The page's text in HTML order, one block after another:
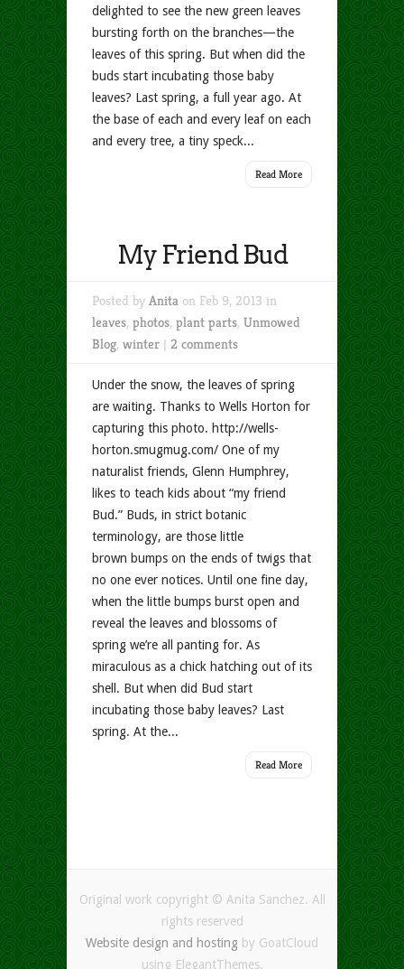
delighted to see the new green leaves
bursting forth on the branches—the
leaves of this spring. But when did the
buds start incubating those baby
leaves? Last spring, a full year ago. At
the base of each and every leaf on each
and every tree, a tiny speck...
Read More
My Friend Bud
Posted by Anita on Feb 9, 2013 in
leaves, photos, plant parts, Unmowed
Blog, winter | 2 comments
Under the snow, the leaves of spring
are waiting. Thanks to Wells Horton for
capturing this photo. http://wells-
horton.smugmug.com/ One of my
naturalist friends, Glenn Humphrey,
likes to teach kids about “my friend
Bud.” Buds, in strict botanic
terminology, are those little
brown bumps on the ends of twigs that
no one ever notices. Until one fine day,
when the little bumps burst open and
reveal the leaves and blossoms of
spring we’re all panting for. As
miraculous as a chick hatching out of its
shell. But when did Bud start
incubating those baby leaves? Last
spring. At the...
Read More
Original work copyright © Anita Sanchez. All
rights reserved
Website design and hosting by GoatCloud
using ElegantThemes.